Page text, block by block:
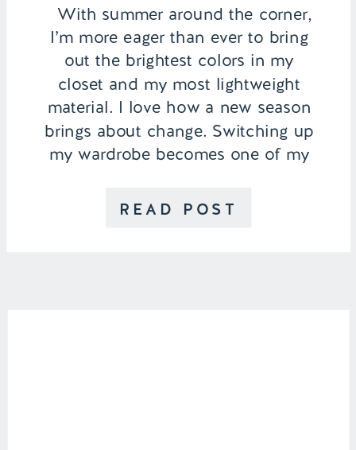
READ POST
With summer around the corner,
I’m more eager than ever to bring
out the brightest colors in my
closet and my most lightweight
material. I love how a new season
brings about change. Switching up
my wardrobe becomes one of my
up in the morning. I also like […]